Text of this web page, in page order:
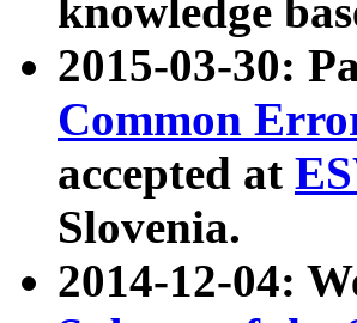
knowledge
2015-03-30:
Common
accepted at
Slovenia.
2014-12-04: